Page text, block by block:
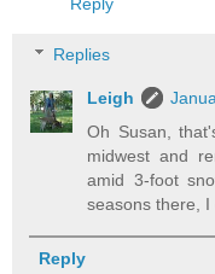
Reply
Replies
Leigh
Oh Susan,
midwest and
amid 3-foot
seasons there,
Reply